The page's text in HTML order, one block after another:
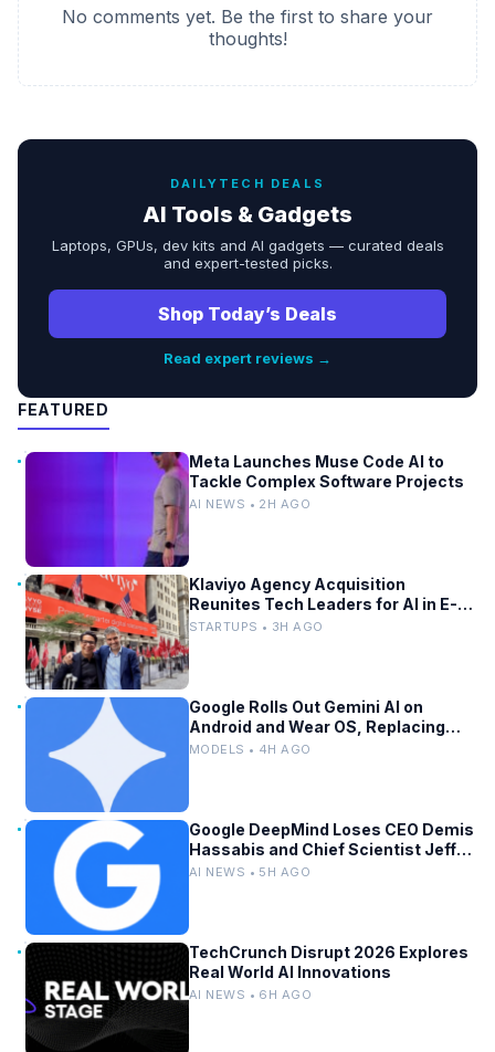
No comments yet. Be the first to share your
thoughts!
DAILYTECH DEALS
AI Tools & Gadgets
Laptops, GPUs, dev kits and AI gadgets — curated deals
and expert-tested picks.
Shop Today’s Deals
Read expert reviews →
FEATURED
Meta Launches Muse Code AI to
Tackle Complex Software Projects
AI NEWS • 2H AGO
Klaviyo Agency Acquisition
Reunites Tech Leaders for AI in E-
Commerce
STARTUPS • 3H AGO
Google Rolls Out Gemini AI on
Android and Wear OS, Replacing
Assistant
MODELS • 4H AGO
Google DeepMind Loses CEO Demis
Hassabis and Chief Scientist Jeff
Dean
AI NEWS • 5H AGO
TechCrunch Disrupt 2026 Explores
Real World AI Innovations
AI NEWS • 6H AGO